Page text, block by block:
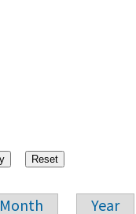
Month Year